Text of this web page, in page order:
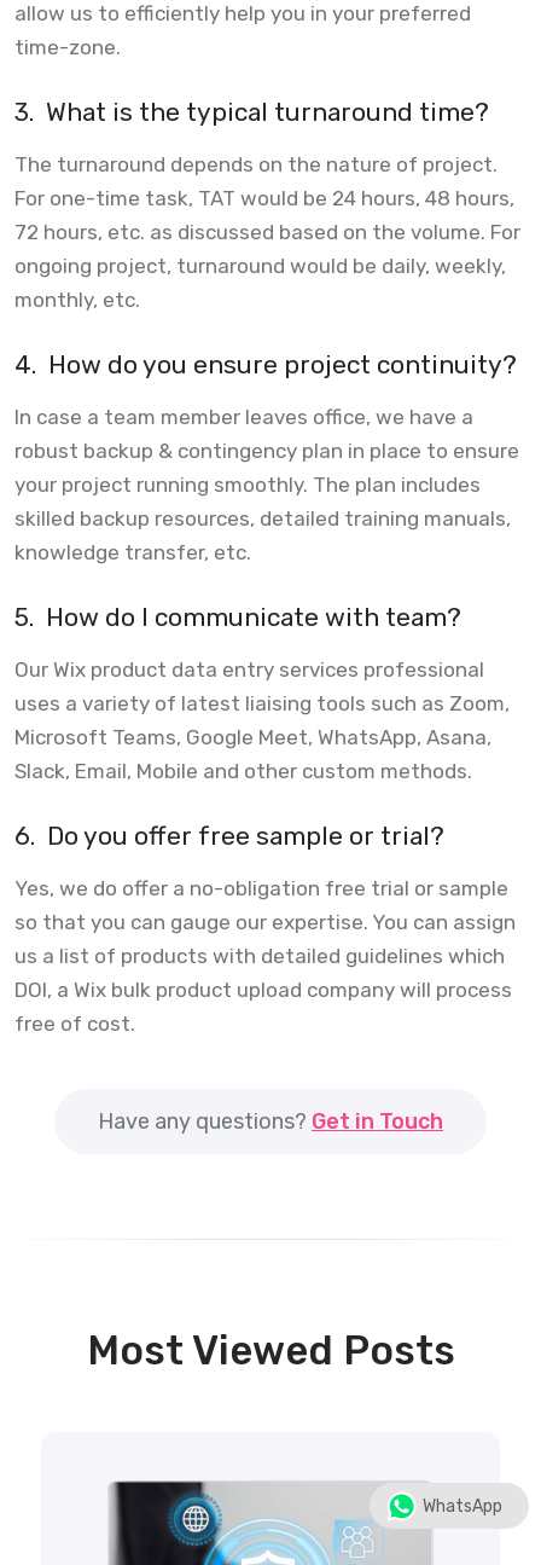
allow us to efficiently help you in your preferred
time-zone.
3. What is the typical turnaround time?
The turnaround depends on the nature of project.
For one-time task, TAT would be 24 hours, 48 hours,
72 hours, etc. as discussed based on the volume. For
ongoing project, turnaround would be daily, weekly,
monthly, etc.
4. How do you ensure project continuity?
In case a team member leaves office, we have a
robust backup & contingency plan in place to ensure
your project running smoothly. The plan includes
skilled backup resources, detailed training manuals,
knowledge transfer, etc.
5. How do I communicate with team?
Our Wix product data entry services professional
uses a variety of latest liaising tools such as Zoom,
Microsoft Teams, Google Meet, WhatsApp, Asana,
Slack, Email, Mobile and other custom methods.
6. Do you offer free sample or trial?
Yes, we do offer a no-obligation free trial or sample
so that you can gauge our expertise. You can assign
us a list of products with detailed guidelines which
DOI, a Wix bulk product upload company will process
free of cost.
Have any questions? Get in Touch
Most Viewed Posts
WhatsApp